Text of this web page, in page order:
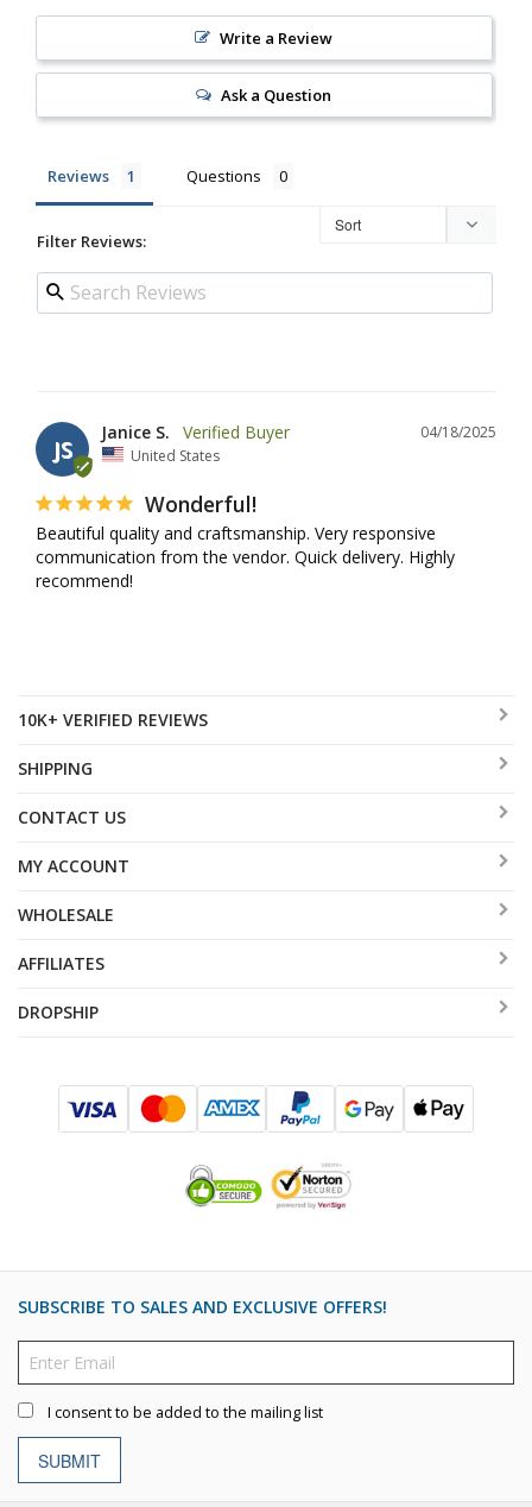
Write a Review
Ask a Question
Reviews Questions
Filter Reviews:
JS
04/18/2025
Janice S.
United States
Wonderful!
Beautiful quality and craftsmanship. Very responsive
communication from the vendor. Quick delivery. Highly
recommend!
10K+ VERIFIED REVIEWS
SHIPPING
CONTACT US
MY ACCOUNT
WHOLESALE
AFFILIATES
DROPSHIP
SUBSCRIBE TO SALES AND EXCLUSIVE OFFERS!
I consent to be added to the mailing list
SUBMIT